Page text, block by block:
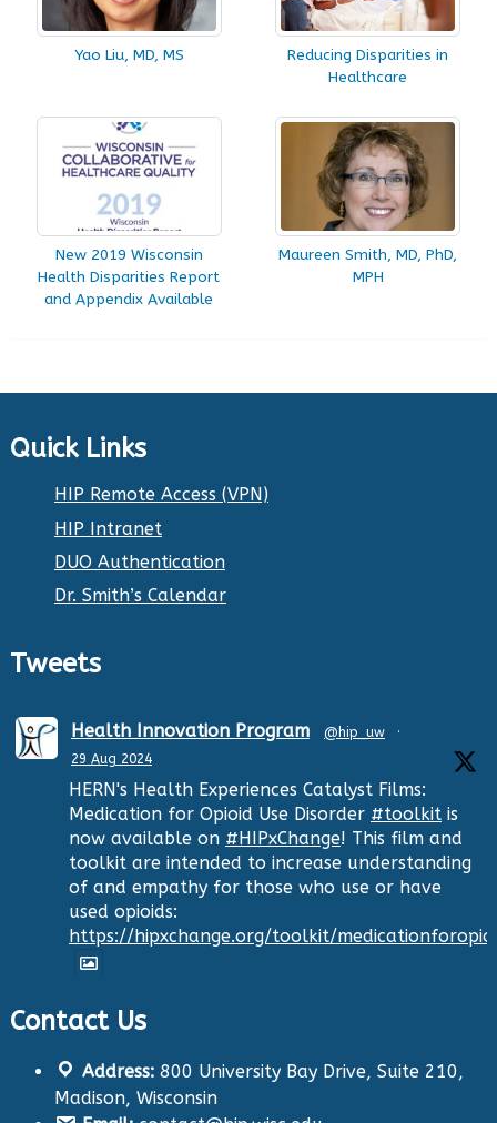
Yao Liu, MD, MS
Reducing Disparities in
Healthcare
New 2019 Wisconsin
Health Disparities Report
and Appendix Available
Maureen Smith, MD, PhD,
MPH
Quick Links
HIP Remote Access (VPN)
HIP Intranet
DUO Authentication
Dr. Smith’s Calendar
Tweets
Health Innovation Program @hip_uw
·
29 Aug 2024
HERN's Health Experiences Catalyst Films:
Medication for Opioid Use Disorder #toolkitis
now available on #HIPxChange! This film and
toolkit are intended to increase understanding
of and empathy for those who use or have
used opioids:
https://hipxchange.org/toolkit/
Health Innovation Program
29 Aug 2024
Contact Us
Address:800 University Bay Drive, Suite 210,
Madison, Wisconsin